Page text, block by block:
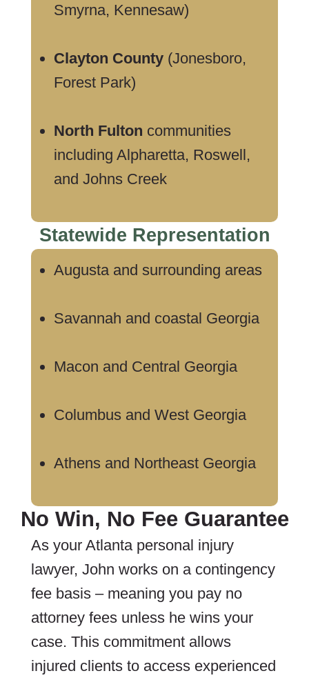
Smyrna, Kennesaw)
Clayton County (Jonesboro,
Forest Park)
North Fulton communities
including Alpharetta, Roswell,
and Johns Creek
Statewide Representation
Augusta and surrounding areas
Savannah and coastal Georgia
Macon and Central Georgia
Columbus and West Georgia
Athens and Northeast Georgia
No Win, No Fee Guarantee
As your Atlanta personal injury
lawyer, John works on a contingency
fee basis – meaning you pay no
attorney fees unless he wins your
case. This commitment allows
injured clients to access experienced